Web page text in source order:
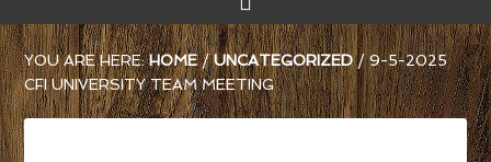
YOU ARE HERE:HOME / UNCATEGORIZED /9-5-2025
CFI UNIVERSITY TEAM MEETING